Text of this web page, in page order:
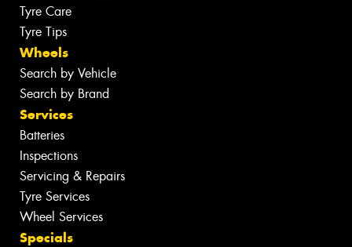
Tyre Care
Tyre Tips
Wheels
Search by Vehicle
Search by Brand
Services
Batteries
Inspections
Servicing & Repairs
Tyre Services
Wheel Services
Specials